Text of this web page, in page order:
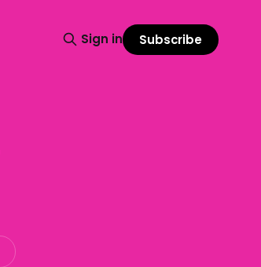
Sign in Subscribe